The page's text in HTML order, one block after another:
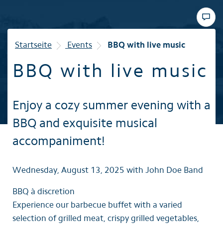
Winter
Familie
Startseite Events BBQ with live music
BBQ with live music
Enjoy a cozy summer evening with a
BBQ and exquisite musical
accompaniment!
Wednesday, August 13, 2025 with John Doe Band
BBQ à discretion
Experience our barbecue buffet with a varied
selection of grilled meat, crispy grilled vegetables,